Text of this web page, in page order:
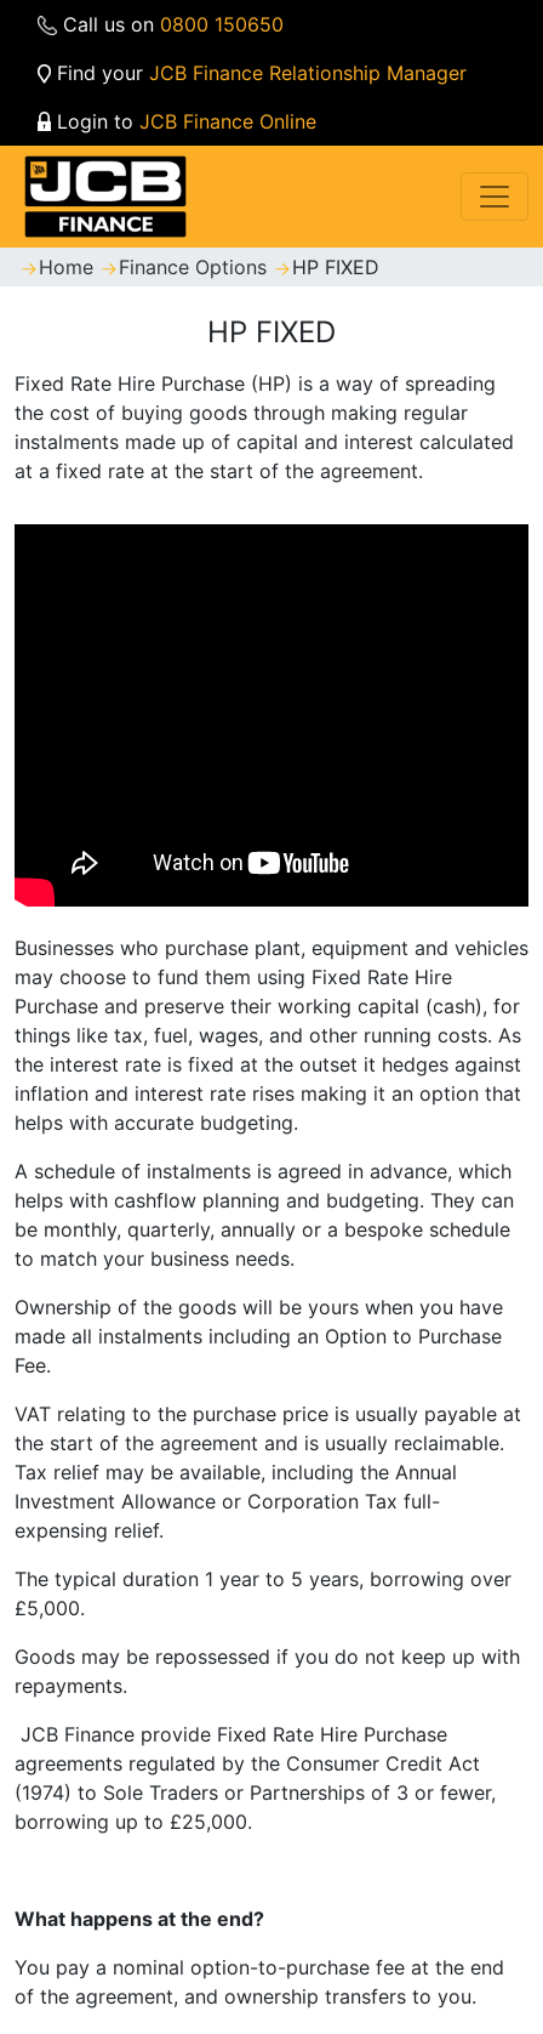
Call us on 0800 150650
Find your JCB Finance Relationship Manager
Login to JCB Finance Online
Home Finance Options HP FIXED
HP FIXED
Fixed Rate Hire Purchase (HP) is a way of spreading
the cost of buying goods through making regular
instalments made up of capital and interest calculated
at a fixed rate at the start of the agreement.
Businesses who purchase plant, equipment and vehicles
may choose to fund them using Fixed Rate Hire
Purchase and preserve their working capital (cash), for
things like tax, fuel, wages, and other running costs. As
the interest rate is fixed at the outset it hedges against
inflation and interest rate rises making it an option that
helps with accurate budgeting.
A schedule of instalments is agreed in advance, which
helps with cashflow planning and budgeting. They can
be monthly, quarterly, annually or a bespoke schedule
to match your business needs.
Ownership of the goods will be yours when you have
made all instalments including an Option to Purchase
Fee.
VAT relating to the purchase price is usually payable at
the start of the agreement and is usually reclaimable.
Tax relief may be available, including the Annual
Investment Allowance or Corporation Tax full-
expensing relief.
The typical duration 1 year to 5 years, borrowing over
£5,000.
Goods may be repossessed if you do not keep up with
repayments.
JCB Finance provide Fixed Rate Hire Purchase
agreements regulated by the Consumer Credit Act
(1974) to Sole Traders or Partnerships of 3 or fewer,
borrowing up to £25,000.
What happens at the end?
You pay a nominal option-to-purchase fee at the end
of the agreement, and ownership transfers to you.